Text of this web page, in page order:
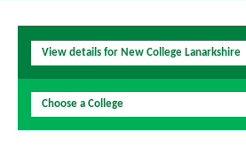
View details for New College Lanarkshire
Choose a College